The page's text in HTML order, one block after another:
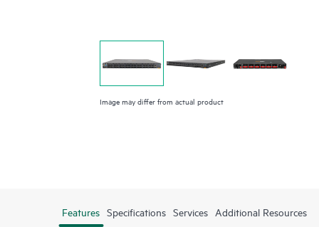
Image may differ from actual product
Features Specifications Services Additional Resources